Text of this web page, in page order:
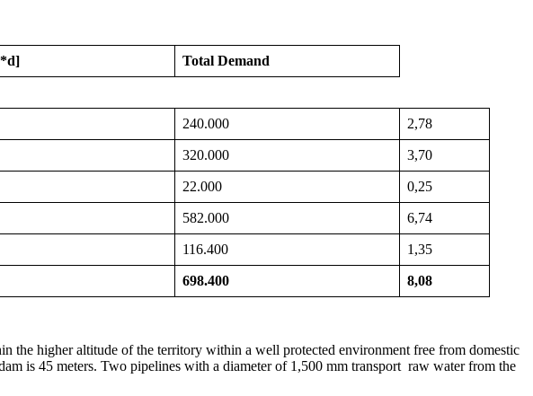
Total Demand
240.000 2,78
320.000 3,70
22.000 0,25
582.000 6,74
116.400 1,35
698.400 8,08
the higher altitude of the territory within a well protected environment free from domestic
is 45 meters. Two pipelines with a diameter of 1,500 mm transport raw water from the